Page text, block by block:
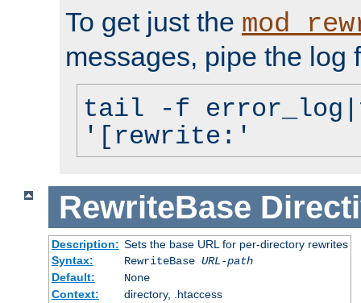
To get just the
messages, pipe the log
tail -f
'[rewrite:'
RewriteBase
Description: Sets the base URL for per-directory rewrites
Syntax:
RewriteBase URL-path
Default:
None
Context:
directory, .htaccess